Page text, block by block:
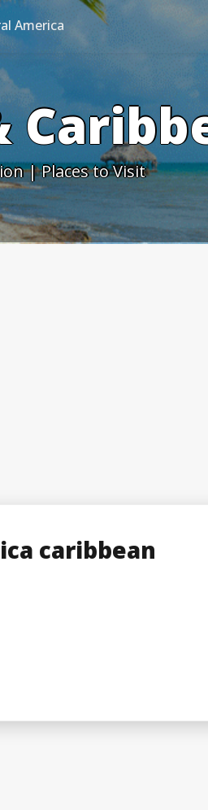
America
| Places to Visit
caribbean